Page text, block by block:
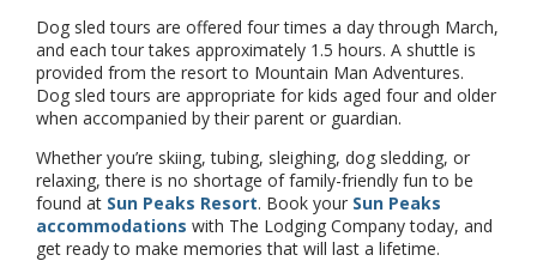
Dog sled tours are offered four times a day through March,
and each tour takes approximately 1.5 hours. A shuttle is
provided from the resort to Mountain Man Adventures.
Dog sled tours are appropriate for kids aged four and older
when accompanied by their parent or guardian.
Whether you’re skiing, tubing, sleighing, dog sledding, or
relaxing, there is no shortage of family-friendly fun to be
found at Sun Peaks Resort. Book your Sun Peaks
accommodations with The Lodging Company today, and
get ready to make memories that will last a lifetime.